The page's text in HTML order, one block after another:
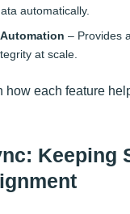
automatically.
– Provides
at scale.
how each feature
Keeping